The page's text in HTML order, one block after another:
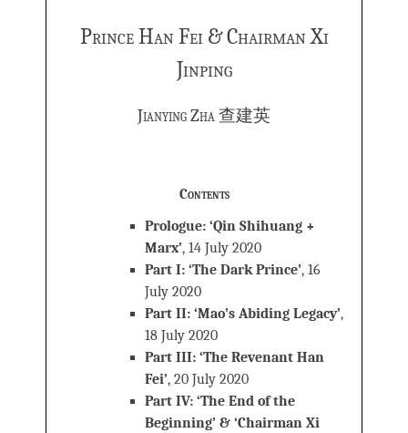
Prince Han Fei & Chairman Xi
Jinping
Jianying Zha 查建英
Contents
Prologue: ‘Qin Shihuang +
Marx’, 14 July 2020
Part I: ‘The Dark Prince’, 16
July 2020
Part II: ‘Mao’s Abiding Legacy’,
18 July 2020
Part III: ‘The Revenant Han
Fei’, 20 July 2020
Part IV: ‘The End of the
Beginning’ & ‘Chairman Xi